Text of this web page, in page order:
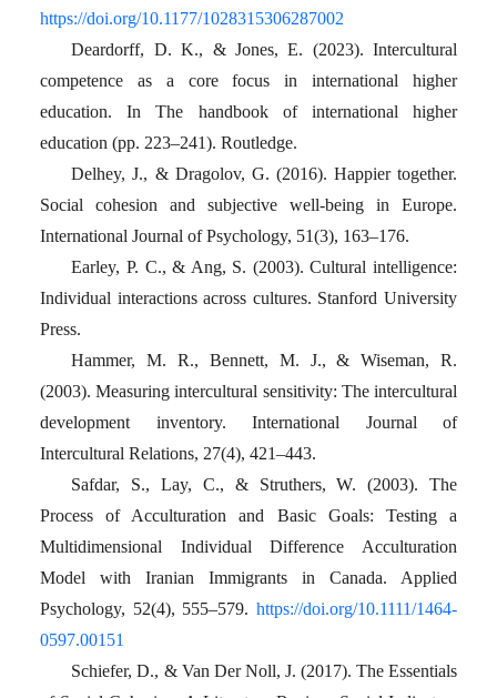
https://doi.org/10.1177/1028315306287002
Deardorff, D. K., & Jones, E. (2023). Intercultural
competence as a core focus in international higher
education. In The handbook of international higher
education (pp. 223–241). Routledge.
Delhey, J., & Dragolov, G. (2016). Happier together.
Social cohesion and subjective well‐being in Europe.
International Journal of Psychology, 51(3), 163–176.
Earley, P. C., & Ang, S. (2003). Cultural intelligence:
Individual interactions across cultures. Stanford University
Press.
Hammer, M. R., Bennett, M. J., & Wiseman, R.
(2003). Measuring intercultural sensitivity: The intercultural
development inventory. International Journal of
Intercultural Relations, 27(4), 421–443.
Safdar, S., Lay, C., & Struthers, W. (2003). The
Process of Acculturation and Basic Goals: Testing a
Multidimensional Individual Difference Acculturation
Model with Iranian Immigrants in Canada. Applied
Psychology, 52(4), 555–579. https://doi.org/10.1111/1464-
0597.00151
Schiefer, D., & Van Der Noll, J. (2017). The Essentials